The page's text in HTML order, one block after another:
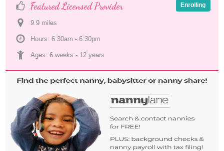
Featured Licensed Provider
9.9 miles
Hours: 6:30am - 6:30pm
Ages: 6 weeks - 12 years
Enrolling